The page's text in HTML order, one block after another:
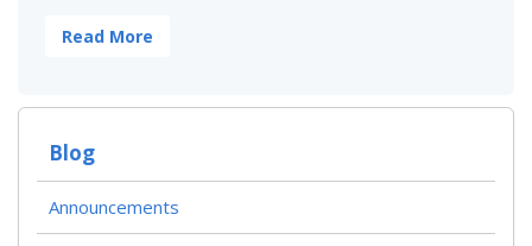
Read More
Blog
Announcements